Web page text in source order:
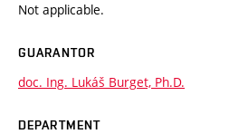
Not applicable.
GUARANTOR
doc. Ing. Lukáš Burget, Ph.D.
DEPARTMENT